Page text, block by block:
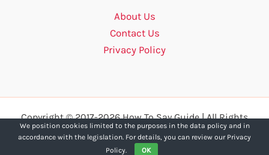
About Us
Contact Us
Privacy Policy
Copyright © 2017-2026 How To Say Guide | All Rights
Reserved.
We position cookies limited to the purposes in the data policy and in
accordance with the legislation. For details, you can review our Privacy
Policy.
OK